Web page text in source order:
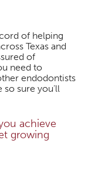
of helping
Texas and
of
need to
endodontists
sure you’ll
achieve
growing